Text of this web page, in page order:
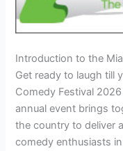
Introduction to the
Get ready to laugh till
Comedy Festival
annual event brings
the country to deliver
comedy enthusiasts